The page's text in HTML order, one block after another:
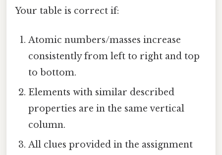
Your table is correct if:
Atomic numbers/masses increase
consistently from left to right and top
to bottom.
Elements with similar described
properties are in the same vertical
column.
All clues provided in the assignment